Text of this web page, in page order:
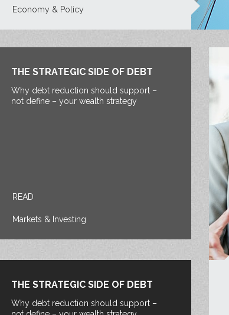
Economy & Policy
THE STRATEGIC SIDE OF DEBT
Why debt reduction should support –
not define – your wealth strategy
READ
Markets & Investing
THE STRATEGIC SIDE OF DEBT
Why debt reduction should support –